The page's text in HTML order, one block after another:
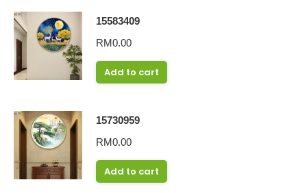
15583409
RM0.00
Add to cart
15730959
RM0.00
Add to cart